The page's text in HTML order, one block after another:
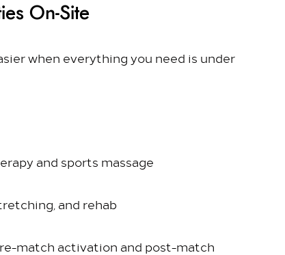
On-Site
when everything you need is under
and sports massage
and rehab
match activation and post-match